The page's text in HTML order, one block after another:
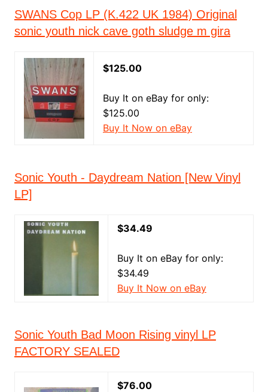
SWANS Cop LP (K.422 UK 1984) Original
sonic youth nick cave goth sludge m gira
$125.00
Buy It on eBay for only:
$125.00
Buy It Now on eBay
Sonic Youth - Daydream Nation [New Vinyl
LP]
$34.49
Buy It on eBay for only:
$34.49
Buy It Now on eBay
Sonic Youth Bad Moon Rising vinyl LP
FACTORY SEALED
$76.00